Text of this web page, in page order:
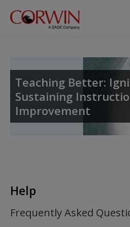
Skip to main content
Teaching Better:
Sustaining
Improvement
Help
Frequently Asked